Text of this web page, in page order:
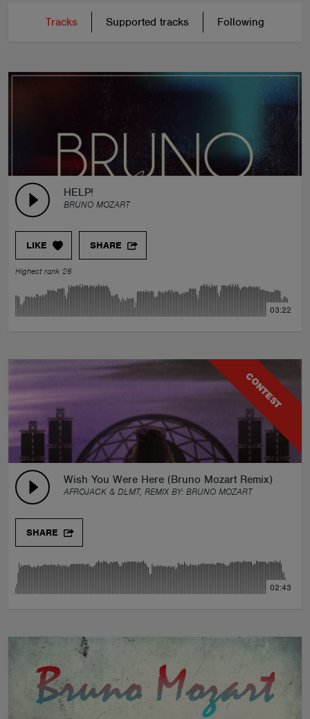
Tracks Supported tracks Following
HELP!
BRUNO MOZART
LIKE SHARE
Highest rank 26
03:22
CONTEST
Wish You Were Here (Bruno Mozart Remix)
AFROJACK & DLMT, REMIX BY: BRUNO MOZART
SHARE
02:43